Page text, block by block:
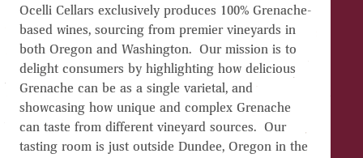
Ocelli Cellars exclusively produces 100% Grenache-
based wines, sourcing from premier vineyards in
both Oregon and Washington. Our mission is to
delight consumers by highlighting how delicious
Grenache can be as a single varietal, and
showcasing how unique and complex Grenache
can taste from different vineyard sources. Our
tasting room is just outside Dundee, Oregon in the